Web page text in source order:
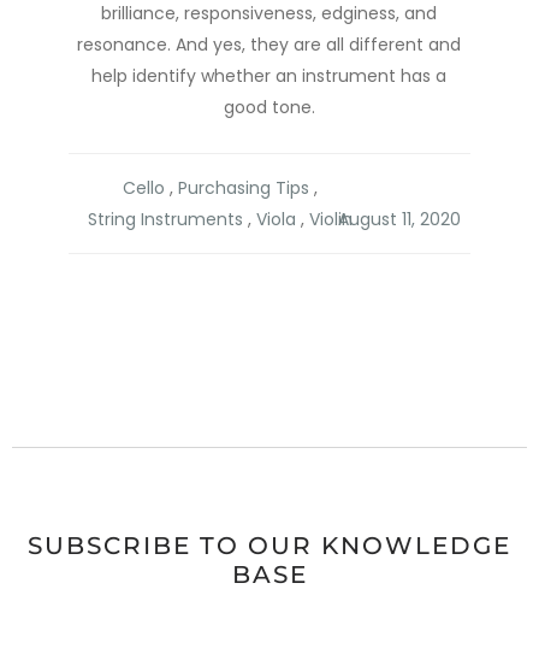
brilliance, responsiveness, edginess, and
resonance. And yes, they are all different and
help identify whether an instrument has a
good tone.
Cello , Purchasing Tips ,
String Instruments , Viola , Violin
SUBSCRIBE TO OUR KNOWLEDGE
BASE